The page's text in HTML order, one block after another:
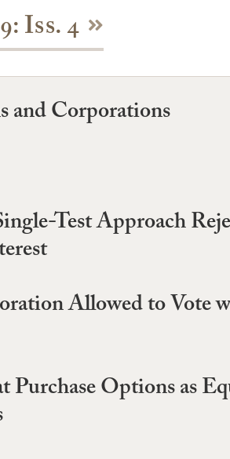
Iss. 4
and Corporations
Test Approach
Allowed to Vote
Options as